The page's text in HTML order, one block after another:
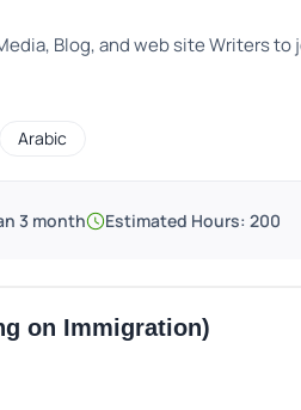
Blog, and web site Writers
Arabic
3 month Estimated Hours: 200
on Immigration)